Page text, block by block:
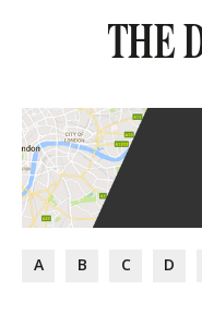
THE
A B C D